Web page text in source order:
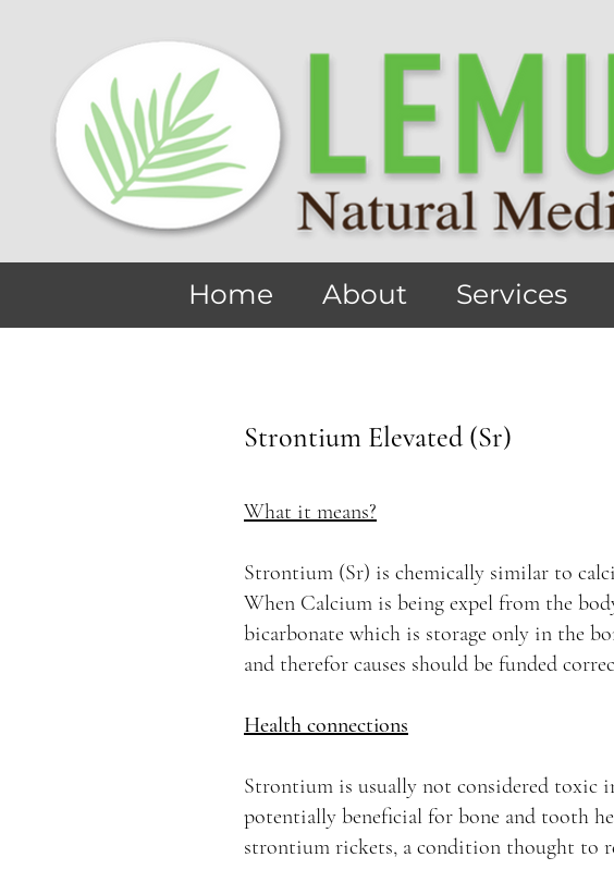
Home About Services
Strontium Elevated (Sr)
What it means?
Strontium (Sr) is chemically similar to
When Calcium is being expel from the
bicarbonate which is storage only in the
and therefor causes should be funded
Health connections
Strontium is usually not considered toxic
potentially beneficial for bone and tooth
strontium rickets, a condition thought to